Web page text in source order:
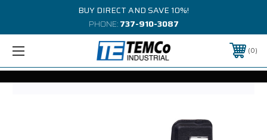
BUY DIRECT AND SAVE 10%!
PHONE:737-910-3087
0